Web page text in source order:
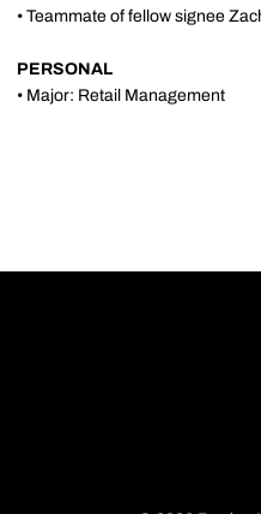
• Teammate of fellow signee
PERSONAL
• Major: Retail Management